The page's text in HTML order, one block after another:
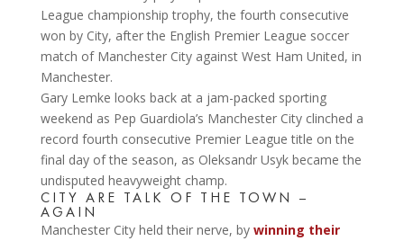
Gary Lemke looks back at a jam-packed sporting
weekend as Pep Guardiola’s Manchester City clinched a
record fourth consecutive Premier League title on the
final day of the season, as Oleksandr Usyk became the
undisputed heavyweight champ.
CITY ARE TALK OF THE TOWN –
AGAIN
Manchester City held their nerve, by winning their